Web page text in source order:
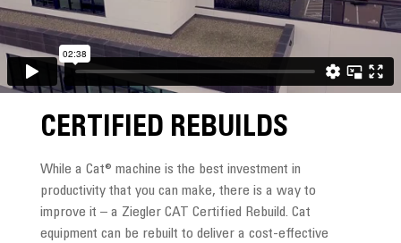
CERTIFIED REBUILDS
While a Cat® machine is the best investment in
productivity that you can make, there is a way to
improve it – a Ziegler CAT Certified Rebuild. Cat
equipment can be rebuilt to deliver a cost-effective